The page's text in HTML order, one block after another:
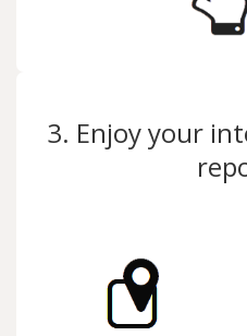
3. Enjoy your